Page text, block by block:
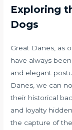
Exploring
Dogs
Great Danes, as
have always
and elegant
Danes, we can
their historical
and loyalty
the capture of